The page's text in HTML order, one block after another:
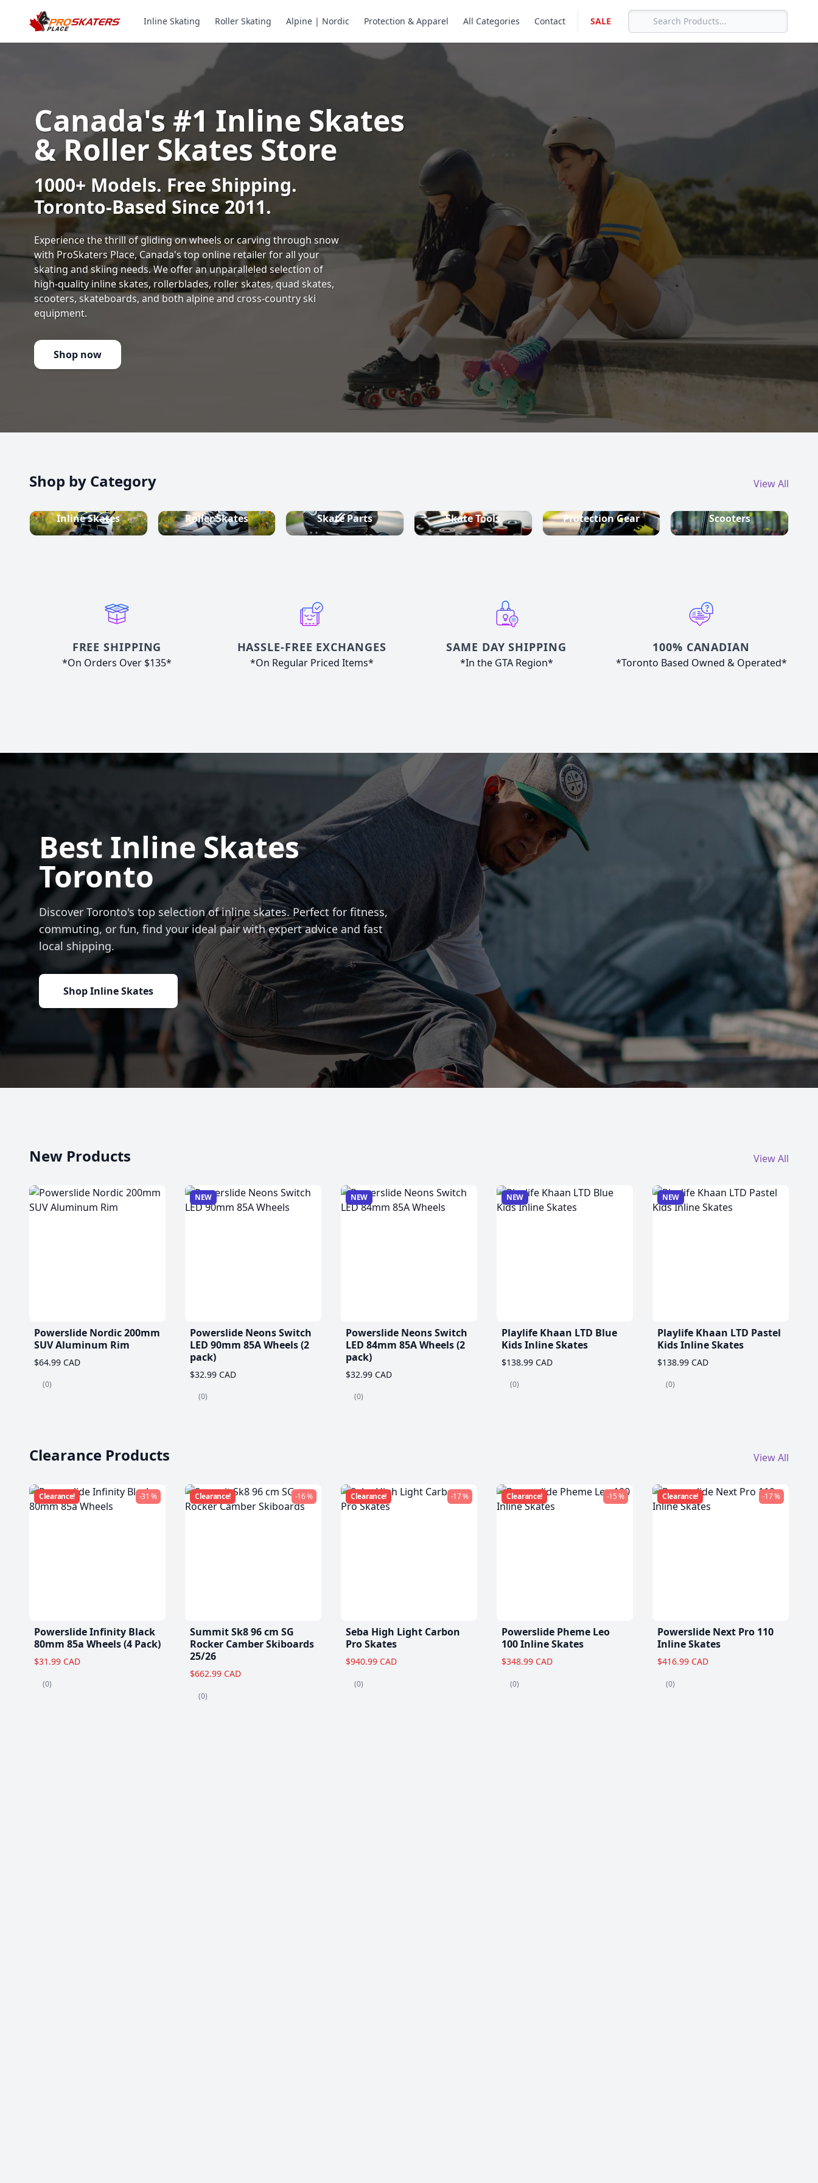
Inline Skating Roller Skating Alpine | Nordic Protection & Apparel All Categories Contact SALE
Canada's #1 Inline Skates
& Roller Skates Store
1000+ Models. Free Shipping.
Toronto-Based Since 2011.
Experience the thrill of gliding on wheels or carving through snow
with ProSkaters Place, Canada's top online retailer for all your
skating and skiing needs. We offer an unparalleled selection of
high-quality inline skates, rollerblades, roller skates, quad skates,
scooters, skateboards, and both alpine and cross-country ski
equipment.
Shop now
Shop by Category View All
Inline Skates Roller Skates Skate Parts Skate Tools Protection Gear Scooters
FREE SHIPPING
*On Orders Over $135*
HASSLE-FREE EXCHANGES
*On Regular Priced Items*
SAME DAY SHIPPING
*In the GTA Region*
100% CANADIAN
*Toronto Based Owned & Operated*
Best Inline Skates
Toronto
Discover Toronto's top selection of inline skates. Perfect for fitness,
commuting, or fun, find your ideal pair with expert advice and fast
local shipping.
Shop Inline Skates
New Products View All
Powerslide Nordic 200mm
SUV Aluminum Rim
$64.99 CAD
(0)
NEW
Powerslide Neons Switch
LED 90mm 85A Wheels (2
pack)
$32.99 CAD
(0)
NEW
Powerslide Neons Switch
LED 84mm 85A Wheels (2
pack)
$32.99 CAD
(0)
NEW
Playlife Khaan LTD Blue
Kids Inline Skates
$138.99 CAD
(0)
NEW
Playlife Khaan LTD Pastel
Kids Inline Skates
$138.99 CAD
(0)
Clearance Products View All
Clearance! -31 %
Powerslide Infinity Black
80mm 85a Wheels (4 Pack)
$31.99 CAD
(0)
Clearance! -16 %
Summit Sk8 96 cm SG
Rocker Camber Skiboards
25/26
$662.99 CAD
(0)
Clearance! -17 %
Seba High Light Carbon
Pro Skates
$940.99 CAD
(0)
Clearance! -15 %
Powerslide Pheme Leo
100 Inline Skates
$348.99 CAD
(0)
Clearance! -17 %
Powerslide Next Pro 110
Inline Skates
$416.99 CAD
(0)